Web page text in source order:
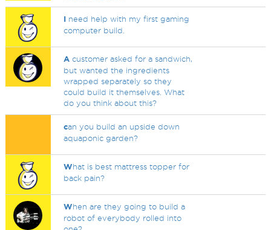
I need help with my first gaming
computer build.
A customer asked for a sandwich,
but wanted the ingredients
wrapped separately so they
could build it themselves. What
do you think about this?
can you build an upside down
aquaponic garden?
What is best mattress topper for
back pain?
When are they going to build a
robot of everybody rolled into